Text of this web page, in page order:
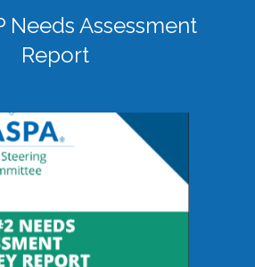
Needs Assessment
Report